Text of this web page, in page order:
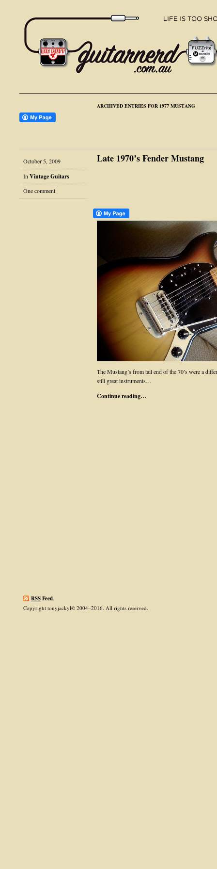
ARCHIVED ENTRIES FOR 1977 MUSTANG
October 5, 2009
In Vintage Guitars
One comment
Late 1970’s Fender Mustang
The Mustang’s from tail end of the 70’s were a
still great instruments…
Continue reading…
RSSFeed
Copyright tonyjackyl© 2004–2016. All rights reserved.